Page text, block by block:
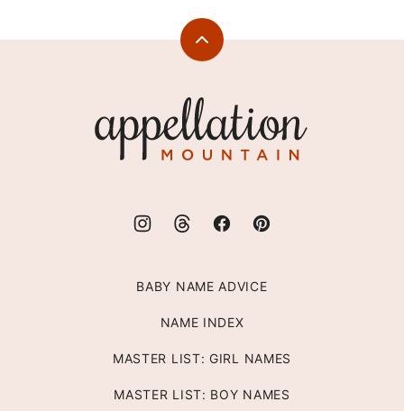
Back
Mountain
BABY NAME ADVICE
NAME INDEX
MASTER LIST: GIRL NAMES
MASTER LIST: BOY NAMES